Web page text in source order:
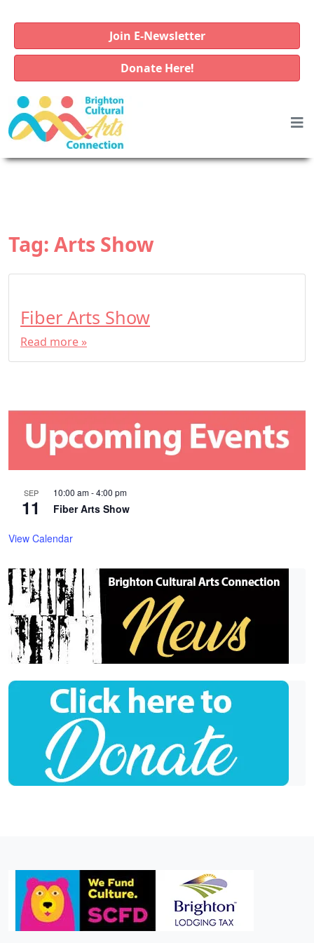
Join E-Newsletter
Donate Here!
Tag: Arts Show
Fiber Arts Show
Read more »
SEP
11
10:00 am-4:00 pm
Fiber Arts Show
View Calendar